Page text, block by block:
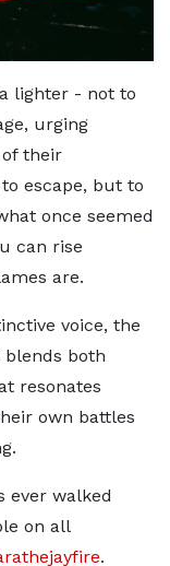
lighter - not to
urging
their
escape, but to
once seemed
can rise
are.
voice, the
both
resonates
own battles
ever walked
on all
.